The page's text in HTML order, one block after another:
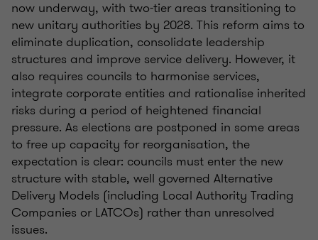
now underway, with two-tier areas transitioning to
new unitary authorities by 2028. This reform aims to
eliminate duplication, consolidate leadership
structures and improve service delivery. However, it
also requires councils to harmonise services,
integrate corporate entities and rationalise inherited
risks during a period of heightened financial
pressure. As elections are postponed in some areas
to free up capacity for reorganisation, the
expectation is clear: councils must enter the new
structure with stable, well governed Alternative
Delivery Models (including Local Authority Trading
Companies or LATCOs) rather than unresolved
issues.